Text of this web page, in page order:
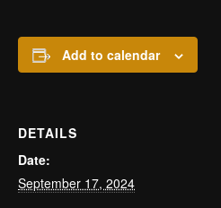
Add to calendar
DETAILS
Date:
September 17, 2024